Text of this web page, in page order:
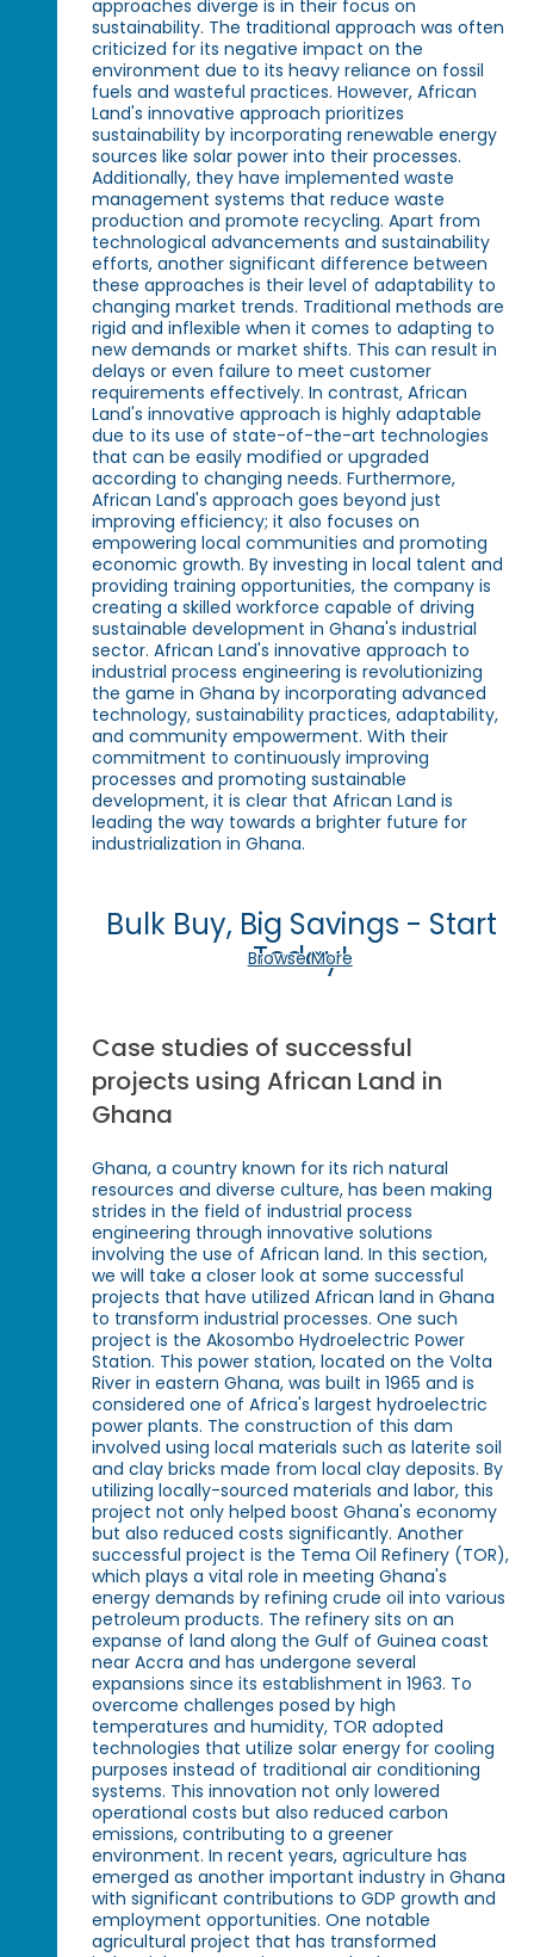
approaches diverge is in their focus on
sustainability. The traditional approach was often
criticized for its negative impact on the
environment due to its heavy reliance on fossil
fuels and wasteful practices. However, African
Land's innovative approach prioritizes
sustainability by incorporating renewable energy
sources like solar power into their processes.
Additionally, they have implemented waste
management systems that reduce waste
production and promote recycling. Apart from
technological advancements and sustainability
efforts, another significant difference between
these approaches is their level of adaptability to
changing market trends. Traditional methods are
rigid and inflexible when it comes to adapting to
new demands or market shifts. This can result in
delays or even failure to meet customer
requirements effectively. In contrast, African
Land's innovative approach is highly adaptable
due to its use of state-of-the-art technologies
that can be easily modified or upgraded
according to changing needs. Furthermore,
African Land's approach goes beyond just
improving efficiency; it also focuses on
empowering local communities and promoting
economic growth. By investing in local talent and
providing training opportunities, the company is
creating a skilled workforce capable of driving
sustainable development in Ghana's industrial
sector. African Land's innovative approach to
industrial process engineering is revolutionizing
the game in Ghana by incorporating advanced
technology, sustainability practices, adaptability,
and community empowerment. With their
commitment to continuously improving
processes and promoting sustainable
development, it is clear that African Land is
leading the way towards a brighter future for
industrialization in Ghana.
Bulk Buy, Big Savings - Start
Today!
Browse More
Case studies of successful
projects using African Land in
Ghana
Ghana, a country known for its rich natural
resources and diverse culture, has been making
strides in the field of industrial process
engineering through innovative solutions
involving the use of African land. In this section,
we will take a closer look at some successful
projects that have utilized African land in Ghana
to transform industrial processes. One such
project is the Akosombo Hydroelectric Power
Station. This power station, located on the Volta
River in eastern Ghana, was built in 1965 and is
considered one of Africa's largest hydroelectric
power plants. The construction of this dam
involved using local materials such as laterite soil
and clay bricks made from local clay deposits. By
utilizing locally-sourced materials and labor, this
project not only helped boost Ghana's economy
but also reduced costs significantly. Another
successful project is the Tema Oil Refinery (TOR),
which plays a vital role in meeting Ghana's
energy demands by refining crude oil into various
petroleum products. The refinery sits on an
expanse of land along the Gulf of Guinea coast
near Accra and has undergone several
expansions since its establishment in 1963. To
overcome challenges posed by high
temperatures and humidity, TOR adopted
technologies that utilize solar energy for cooling
purposes instead of traditional air conditioning
systems. This innovation not only lowered
operational costs but also reduced carbon
emissions, contributing to a greener
environment. In recent years, agriculture has
emerged as another important industry in Ghana
with significant contributions to GDP growth and
employment opportunities. One notable
agricultural project that has transformed